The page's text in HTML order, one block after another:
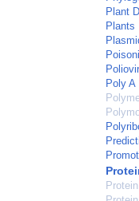
Plant
Plants
Poly A